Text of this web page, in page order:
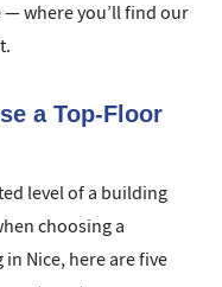
— where you’ll find our
a Top-Floor
level of a building
choosing a
Nice, here are five